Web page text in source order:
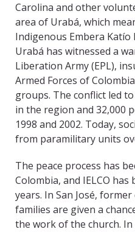
Carolina and other
area of Urabá, which
Indigenous Embera Katío
Urabá has witnessed a
Liberation Army (EPL),
Armed Forces of
groups. The conflict led
in the region and 32,000
1998 and 2002. Today,
from paramilitary units
The peace process has
Colombia, and IELCO
years. In San José,
families are given a
the work of the church. In